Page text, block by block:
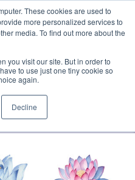
These cookies are used to
more personalized services to
media. To find out more about the
you visit our site. But in order to
to use just one tiny cookie so
again.
Decline
VimeoInstagram
Navigation
Translate »